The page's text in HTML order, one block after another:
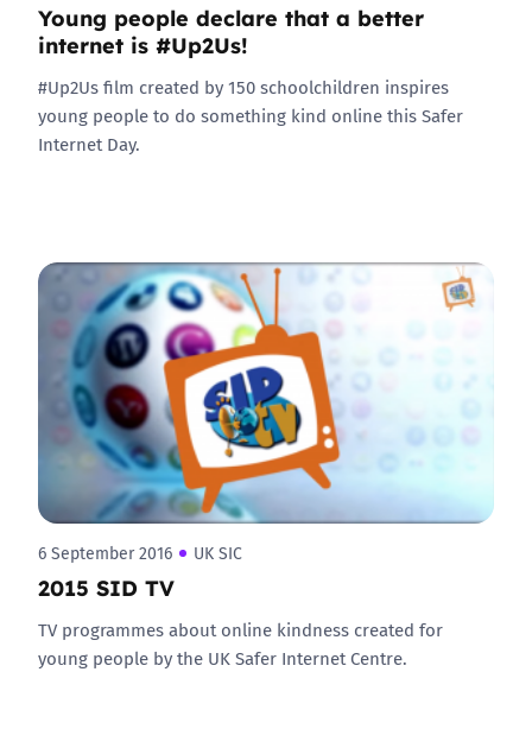
Young people declare that a better
internet is #Up2Us!
#Up2Us film created by 150 schoolchildren inspires
young people to do something kind online this Safer
Internet Day.
6 September 2016 UK SIC
2015 SID TV
TV programmes about online kindness created for
young people by the UK Safer Internet Centre.